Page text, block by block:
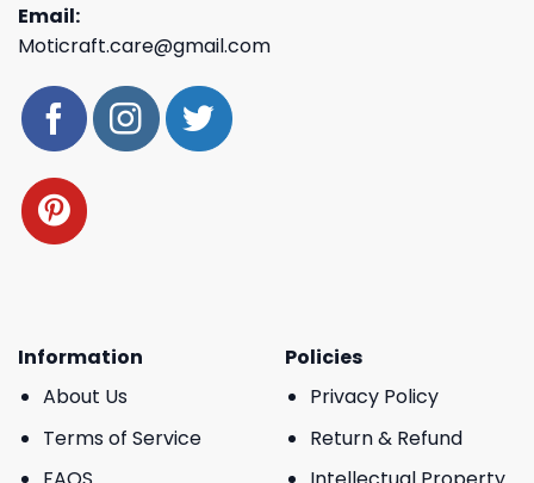
Email:
Moticraft.care@gmail.com
Information
About Us
Terms of Service
Policies
Privacy Policy
Return & Refund